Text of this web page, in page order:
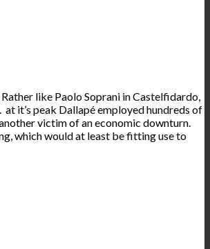
like Paolo Soprani in Castelfidardo,
it’s peak Dallapé employed hundreds of
victim of an economic downturn.
which would at least be fitting use to